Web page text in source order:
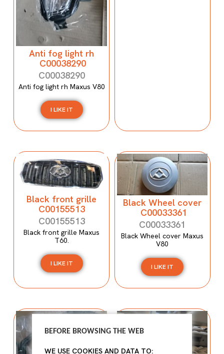
Anti fog light rh
C00038290
C00038290
Anti fog light rh Maxus V80
I LIKE IT
Black front grille
C00155513
C00155513
Black front grille Maxus
T60.
I LIKE IT
Black Wheel cover
C00033361
C00033361
Black Wheel cover Maxus
V80
I LIKE IT
BEFORE BROWSING THE WEB
WE USE COOKIES AND DATA TO: